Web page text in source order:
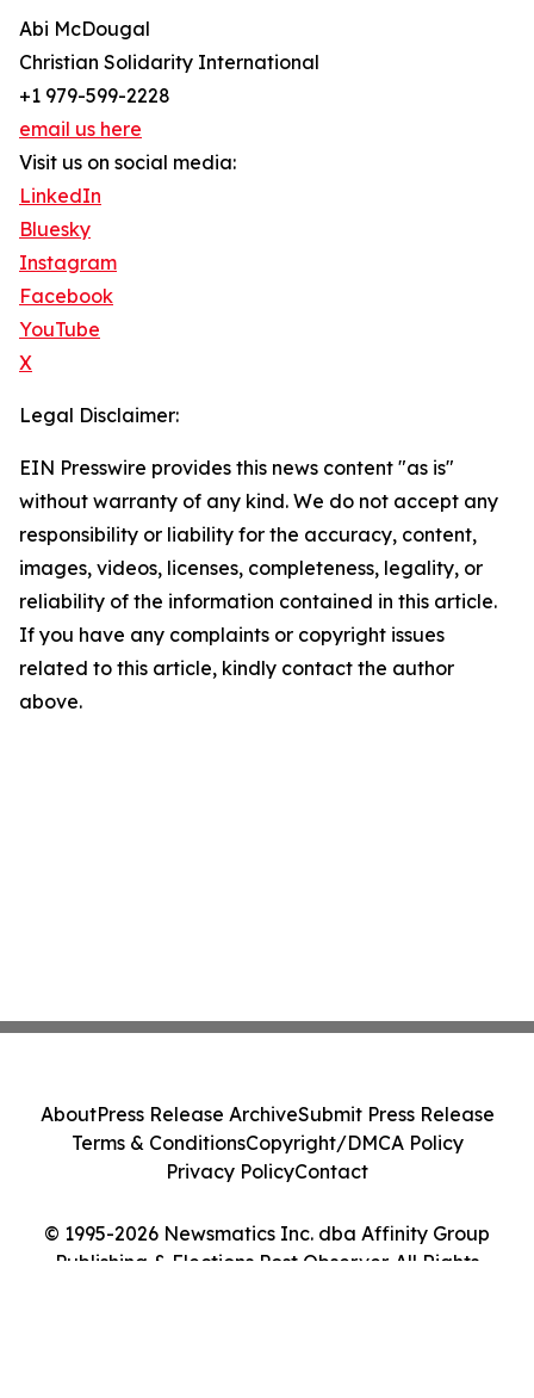
Abi McDougal
Christian Solidarity International
+1 979-599-2228
email us here
Visit us on social media:
LinkedIn
Bluesky
Instagram
Facebook
YouTube
X
Legal Disclaimer:
EIN Presswire provides this news content "as is"
without warranty of any kind. We do not accept any
responsibility or liability for the accuracy, content,
images, videos, licenses, completeness, legality, or
reliability of the information contained in this article.
If you have any complaints or copyright issues
related to this article, kindly contact the author
above.
© 1995-2026 Newsmatics Inc. dba Affinity Group
Publishing & Elections Post Observer. All Rights
AboutPress Release ArchiveSubmit Press Release
Terms & ConditionsCopyright/DMCA Policy
Privacy PolicyContact